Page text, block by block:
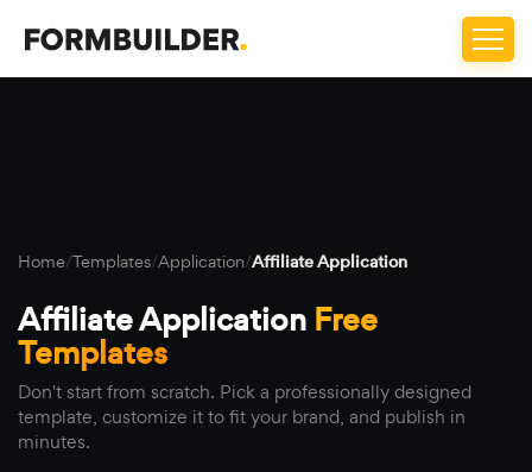
Home/Templates/Application/Affiliate Application
Affiliate Application Free
Templates
Don't start from scratch. Pick a professionally designed
template, customize it to fit your brand, and publish in
minutes.